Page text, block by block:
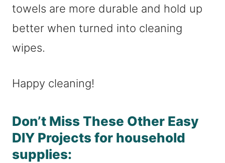
towels are more durable and hold up
better when turned into cleaning
wipes.
Happy cleaning!
Don’t Miss These Other Easy
DIY Projects for household
supplies: